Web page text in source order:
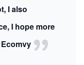
I also
I hope more